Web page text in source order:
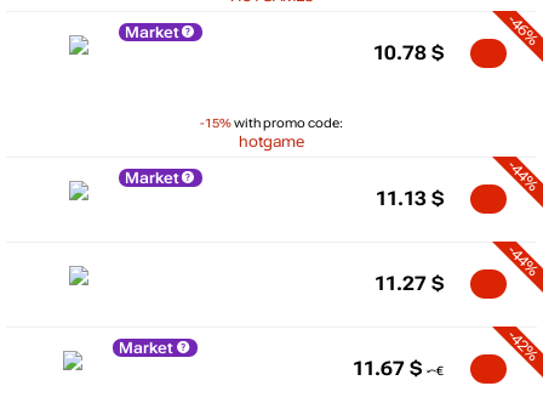
Market
-15%with promo code:
hotgame
-46%
10.78 $
Market -44%
11.13 $
-44%
11.27 $
Market -42%
11.67 $